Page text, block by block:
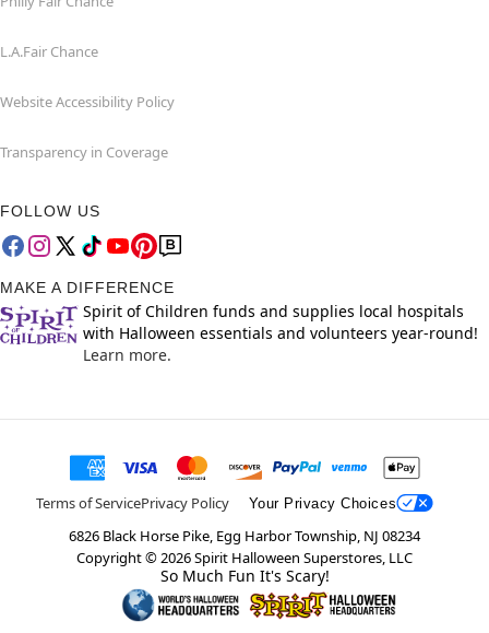
L.A.Fair Chance
Website Accessibility Policy
Transparency in Coverage
FOLLOW US
MAKE A DIFFERENCE
Spirit of Children funds and supplies local hospitals
with Halloween essentials and volunteers year-round!
Learn more.
Terms of ServicePrivacy Policy Your Privacy Choices
6826 Black Horse Pike, Egg Harbor Township, NJ 08234
Copyright ©2026Spirit Halloween Superstores, LLC
So Much Fun It's Scary!